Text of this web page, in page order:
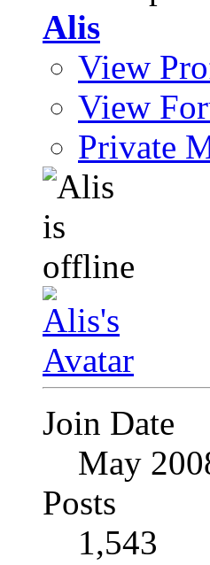
Alis
View
View
Private
Join Date
May
Posts
1,543